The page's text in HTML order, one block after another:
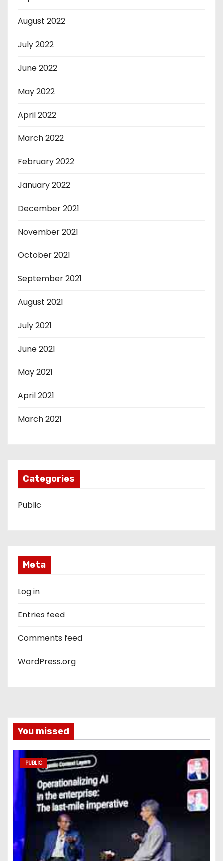
August 2022
July 2022
June 2022
May 2022
April 2022
March 2022
February 2022
January 2022
December 2021
November 2021
October 2021
September 2021
August 2021
July 2021
June 2021
May 2021
April 2021
March 2021
Categories
Public
Meta
Log in
Entries feed
Comments feed
WordPress.org
You missed
PUBLIC